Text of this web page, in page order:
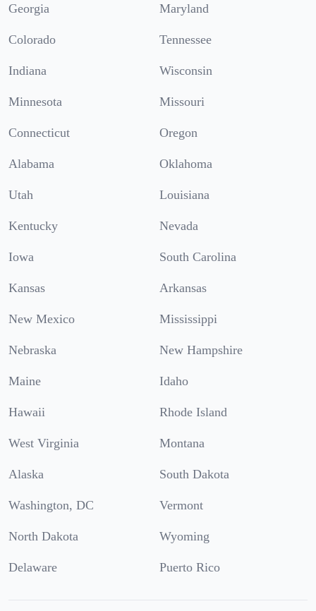
Georgia Maryland
Colorado Tennessee
Indiana Wisconsin
Minnesota Missouri
Connecticut Oregon
Alabama Oklahoma
Utah Louisiana
Kentucky Nevada
Iowa South Carolina
Kansas Arkansas
New Mexico Mississippi
Nebraska New Hampshire
Maine Idaho
Hawaii Rhode Island
West Virginia Montana
Alaska South Dakota
Washington, DC Vermont
North Dakota Wyoming
Delaware Puerto Rico